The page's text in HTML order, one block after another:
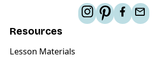
Resources
Lesson Materials